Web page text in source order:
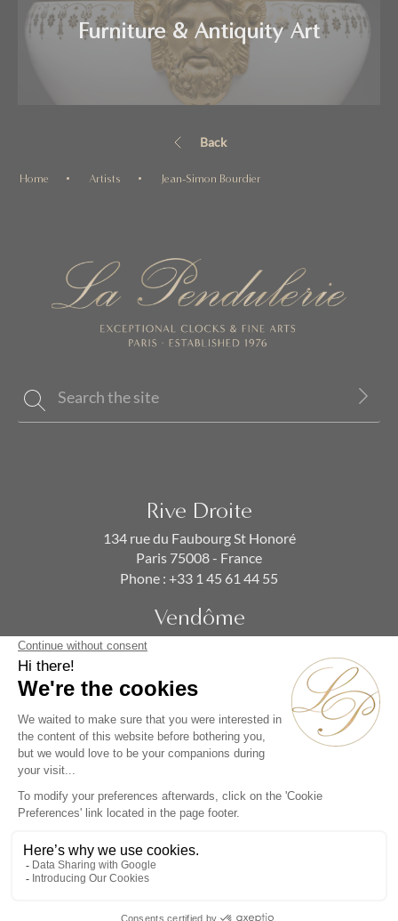
Furniture & Antiquity Art
Back
Home Artists Jean-Simon Bourdier
Rive Droite
134 rue du Faubourg St Honoré
Paris 75008 - France
Phone : +33 1 45 61 44 55
Vendôme
Phone :+33 1 86 90 99 70
Alternative: